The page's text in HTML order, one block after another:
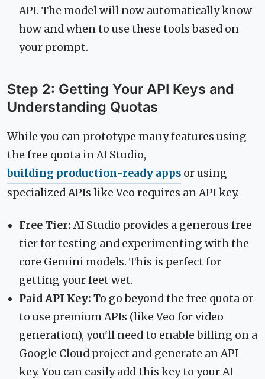
API. The model will now automatically know
how and when to use these tools based on
your prompt.
Step 2: Getting Your API Keys and
Understanding Quotas
While you can prototype many features using
the free quota in AI Studio,
building production-ready apps or using
specialized APIs like Veo requires an API key.
Free Tier:AI Studio provides a generous free
tier for testing and experimenting with the
core Gemini models. This is perfect for
getting your feet wet.
Paid API Key: To go beyond the free quota or
to use premium APIs (like Veo for video
generation), you'll need to enable billing on a
Google Cloud project and generate an API
key. You can easily add this key to your AI